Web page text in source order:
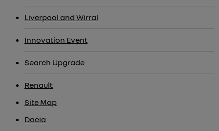
Liverpool and Wirral
Innovation Event
Search Upgrade
Renault
Site Map
Dacia